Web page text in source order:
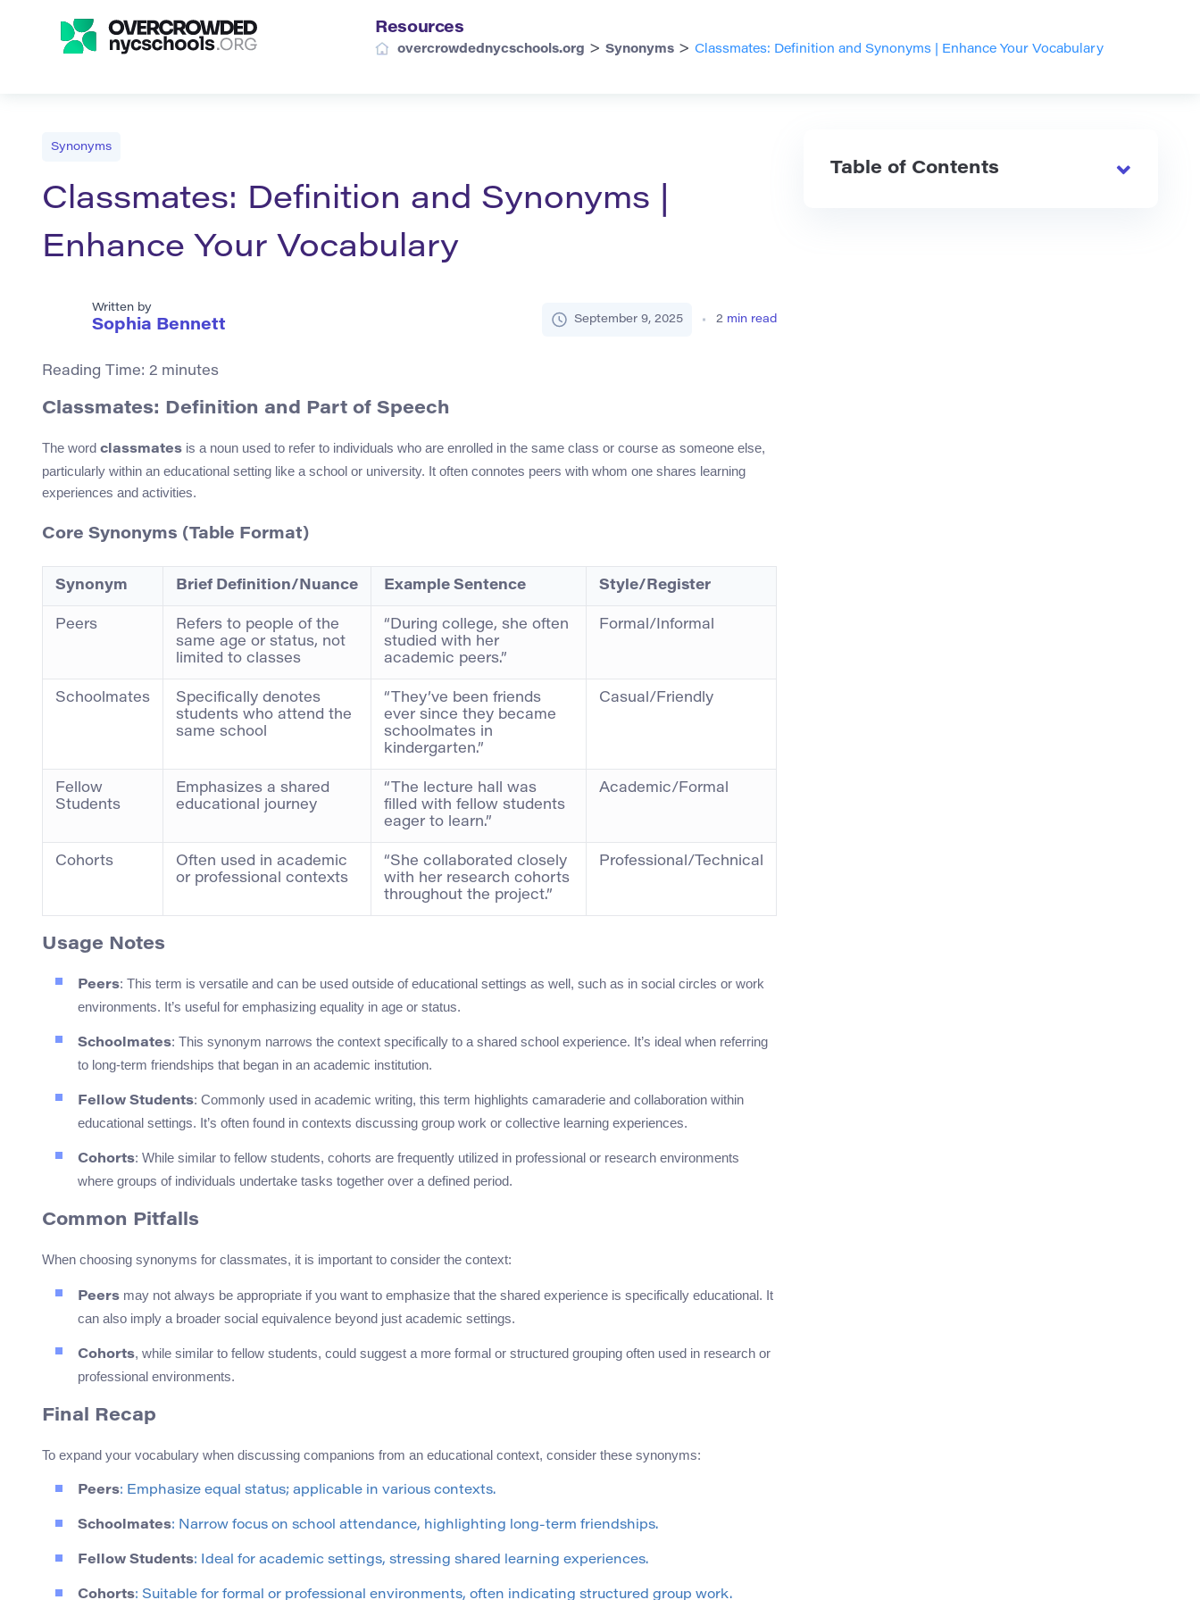
Resources
overcrowdednycschools.org > Synonyms > Classmates: Definition and Synonyms | Enhance Your Vocabulary
Synonyms
Classmates: Definition and Synonyms |
Enhance Your Vocabulary
Written by
Sophia Bennett September 9, 2025 2 min read
Reading Time: 2 minutes
Classmates: Definition and Part of Speech
The word classmates is a noun used to refer to individuals who are enrolled in the same class or course as someone else,
particularly within an educational setting like a school or university. It often connotes peers with whom one shares learning
experiences and activities.
Core Synonyms (Table Format)
Synonym Brief Definition/Nuance Example Sentence Style/Register
Peers
Refers to people of the
same age or status, not
limited to classes
“During college, she often
studied with her
academic peers.”
Formal/Informal
Schoolmates
Specifically denotes
students who attend the
same school
“They’ve been friends
ever since they became
schoolmates in
kindergarten.”
Casual/Friendly
Fellow
Students
Emphasizes a shared
educational journey
“The lecture hall was
filled with fellow students
eager to learn.”
Academic/Formal
Cohorts
Often used in academic
or professional contexts
“She collaborated closely
with her research cohorts
throughout the project.”
Professional/Technical
Usage Notes
Peers: This term is versatile and can be used outside of educational settings as well, such as in social circles or work
environments. It’s useful for emphasizing equality in age or status.
Schoolmates: This synonym narrows the context specifically to a shared school experience. It’s ideal when referring
to long-term friendships that began in an academic institution.
Fellow Students: Commonly used in academic writing, this term highlights camaraderie and collaboration within
educational settings. It’s often found in contexts discussing group work or collective learning experiences.
Cohorts: While similar to fellow students, cohorts are frequently utilized in professional or research environments
where groups of individuals undertake tasks together over a defined period.
Common Pitfalls
When choosing synonyms for classmates, it is important to consider the context:
Peers may not always be appropriate if you want to emphasize that the shared experience is specifically educational. It
can also imply a broader social equivalence beyond just academic settings.
Cohorts, while similar to fellow students, could suggest a more formal or structured grouping often used in research or
professional environments.
Final Recap
To expand your vocabulary when discussing companions from an educational context, consider these synonyms:
Peers: Emphasize equal status; applicable in various contexts.
Schoolmates: Narrow focus on school attendance, highlighting long-term friendships.
Fellow Students: Ideal for academic settings, stressing shared learning experiences.
Cohorts: Suitable for formal or professional environments, often indicating structured group work.
Table of Contents